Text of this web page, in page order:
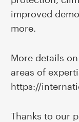
improved
more.
More details
areas of
https://
Thanks to our